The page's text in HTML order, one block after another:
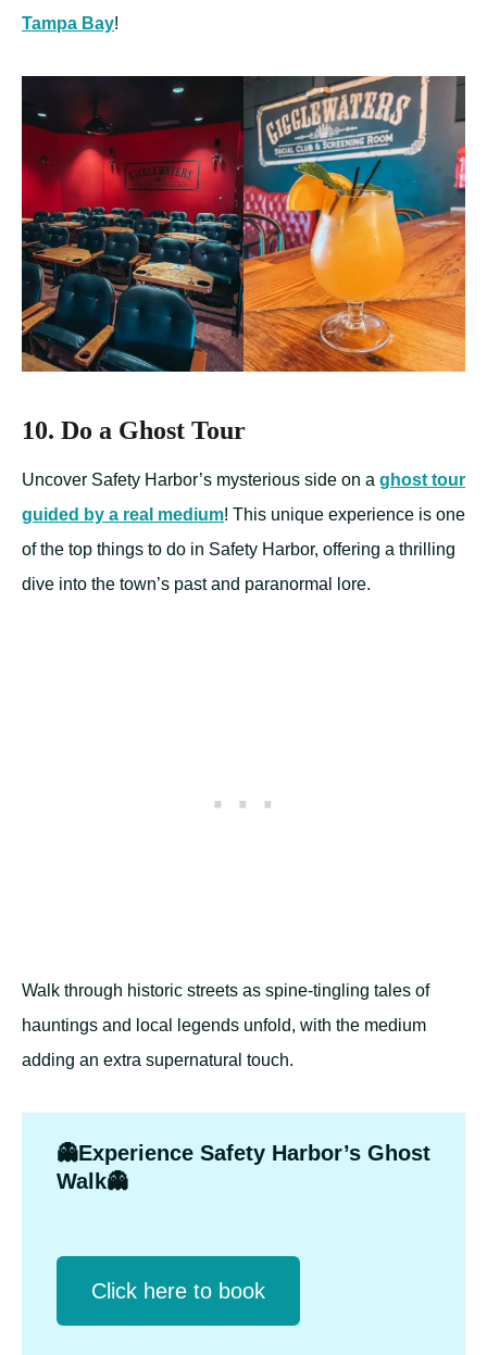
Tampa Bay!
10. Do a Ghost Tour
Uncover Safety Harbor’s mysterious side on a ghost tour
guided by a real medium! This unique experience is one
of the top things to do in Safety Harbor, offering a thrilling
dive into the town’s past and paranormal lore.
Walk through historic streets as spine-tingling tales of
hauntings and local legends unfold, with the medium
adding an extra supernatural touch.
👻Experience Safety Harbor’s Ghost
Walk👻
Click herе to book